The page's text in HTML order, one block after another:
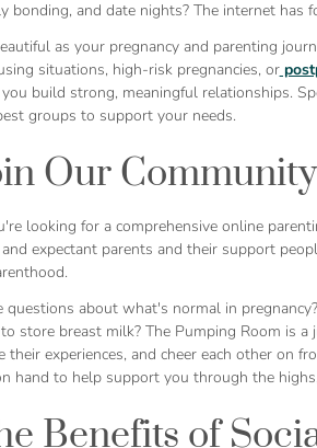
bonding, and date nights? The internet has
as your pregnancy and parenting
situations, high-risk pregnancies, or
build strong, meaningful relationships.
groups to support your needs.
Our
looking for a comprehensive online
expectant parents and their support
questions about what's normal in
store breast milk? The Pumping Room is
their experiences, and cheer each other on
hand to help support you through the
Benefits of